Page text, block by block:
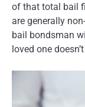
of that total bail
are generally
bail bondsman
loved one